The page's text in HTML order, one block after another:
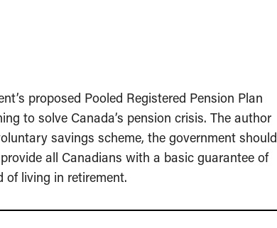
proposed Pooled Registered Pension Plan
to solve Canada’s pension crisis. The author
savings scheme, the government should
all Canadians with a basic guarantee of
living in retirement.